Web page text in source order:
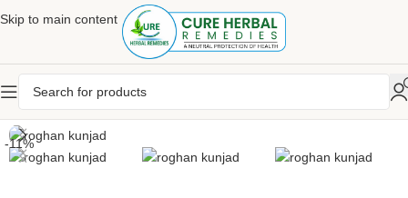
Skip to main content
-11%